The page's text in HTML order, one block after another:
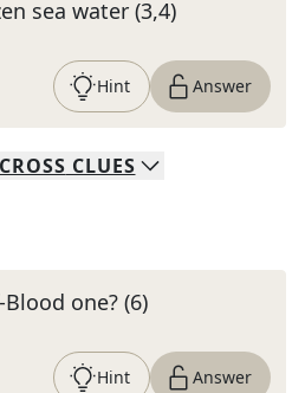
sea water (3,4)
Hint Answer
CLUES
one? (6)
Hint Answer